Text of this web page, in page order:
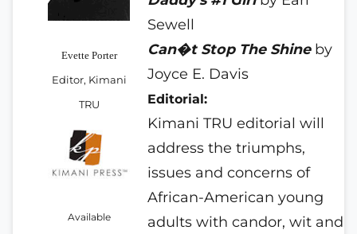
Evette Porter
Editor, Kimani
TRU
Available
Sewell
Can�t Stop The Shineby
Joyce E. Davis
Editorial:
Kimani TRU editorial will
address the triumphs,
issues and concerns of
African-American young
adults with candor, wit and